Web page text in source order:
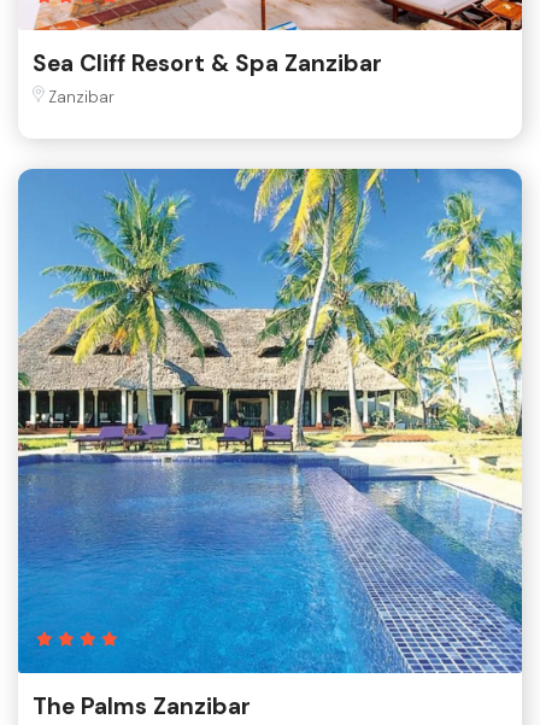
Sea Cliff Resort & Spa Zanzibar
Zanzibar
The Palms Zanzibar